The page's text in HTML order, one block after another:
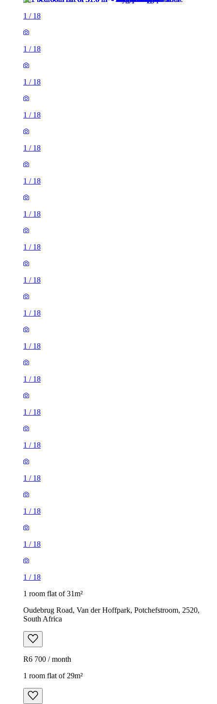
1 / 18
1 / 18
1 / 18
1 / 18
1 / 18
1 / 18
1 / 18
1 / 18
1 / 18
1 / 18
1 / 18
1 / 18
1 / 18
1 / 18
1 / 18
1 / 18
1 / 18
1 / 18
1 room flat of 31m²
Oudebrug Road, Van der Hoffpark, Potchefstroom, 2520,
South Africa
R6 700 / month
1 room flat of 29m²